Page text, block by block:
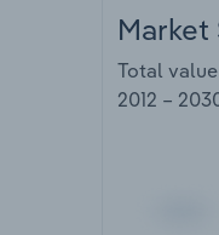
Market
Total
2012 –